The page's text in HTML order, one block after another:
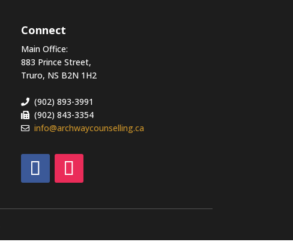
Connect
Main Office:
883 Prince Street,
Truro, NS B2N 1H2
(902) 893-3991
(902) 843-3354
info@archwaycounselling.ca